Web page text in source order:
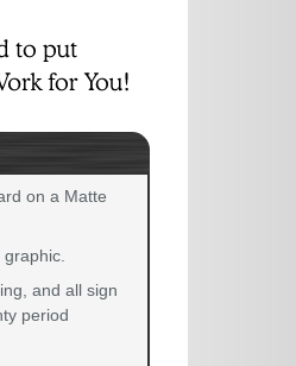
on a Matte
and all sign
period